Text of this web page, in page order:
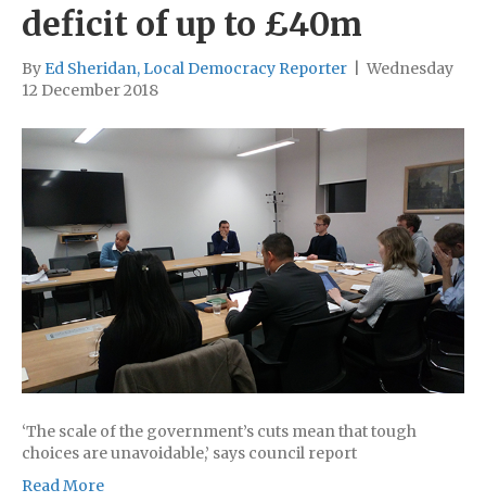
deficit of up to £40m
By Ed Sheridan, Local Democracy Reporter
Wednesday
12 December 2018
‘The scale of the government’s cuts mean that tough
choices are unavoidable,’ says council report
Read More